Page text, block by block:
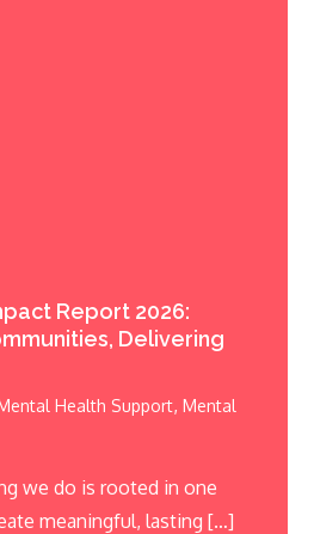
Report 2026:
Delivering
Health Support,Mental
we do is rooted in one
meaningful, lasting […]